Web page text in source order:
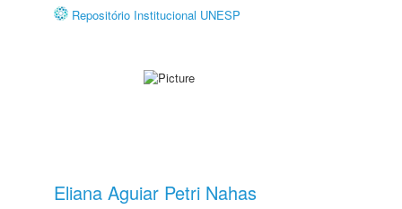
Repositório Institucional UNESP
Eliana Aguiar Petri Nahas